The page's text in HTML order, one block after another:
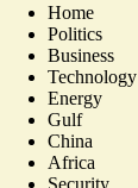
Home
Politics
Business
Technology
Energy
Gulf
China
Africa
Security